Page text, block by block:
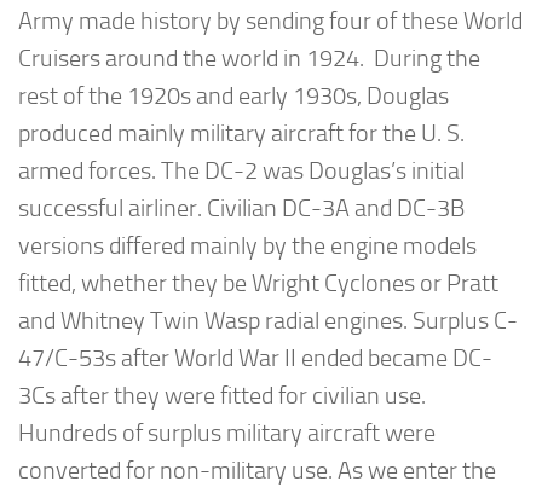
Army made history by sending four of these World
Cruisers around the world in 1924. During the
rest of the 1920s and early 1930s, Douglas
produced mainly military aircraft for the U. S.
armed forces. The DC-2 was Douglas’s initial
successful airliner. Civilian DC-3A and DC-3B
versions differed mainly by the engine models
fitted, whether they be Wright Cyclones or Pratt
and Whitney Twin Wasp radial engines. Surplus C-
47/C-53s after World War II ended became DC-
3Cs after they were fitted for civilian use.
Hundreds of surplus military aircraft were
converted for non-military use. As we enter the